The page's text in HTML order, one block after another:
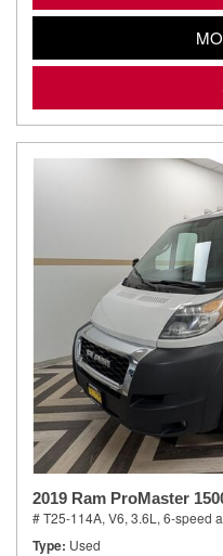
2019 Ram ProMaster
# T25-114A, V6, 3.6L, 6-speed
Type Used